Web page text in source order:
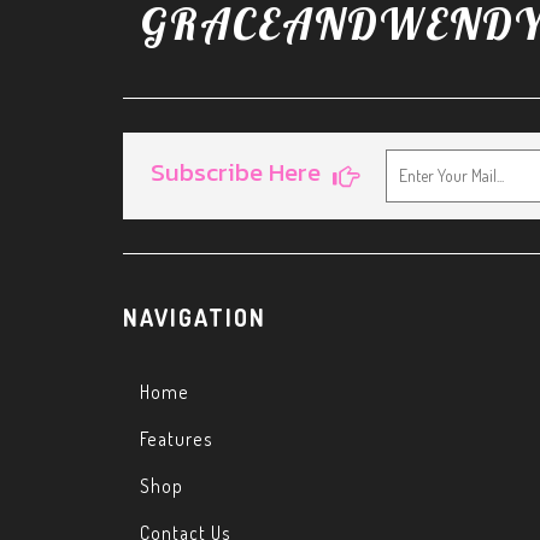
G
Subscribe Here
NAVIGATION
Home
Features
Shop
Contact Us